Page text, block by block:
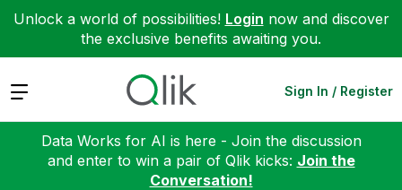
Unlock a world of possibilities! Login now and discover
the exclusive benefits awaiting you.
Expand Sign In / Register
Data Works for AI is here - Join the discussion
and enter to win a pair of Qlik kicks: Join the
Conversation!